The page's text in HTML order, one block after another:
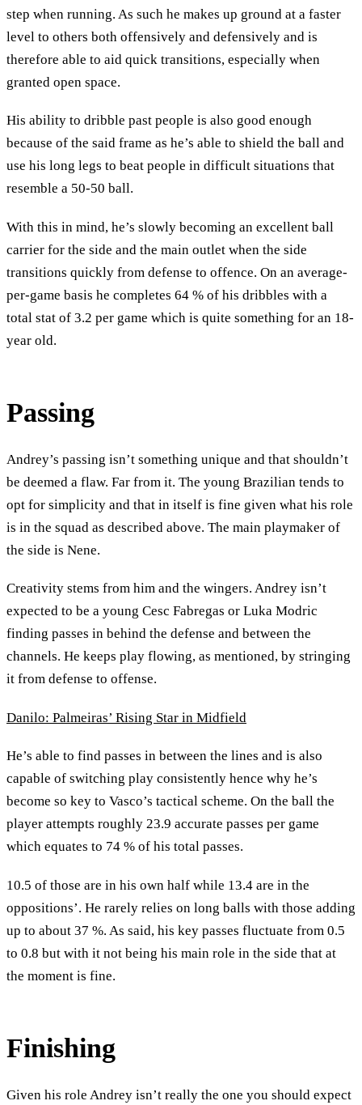
step when running. As such he makes up ground at a faster
level to others both offensively and defensively and is
therefore able to aid quick transitions, especially when
granted open space.
His ability to dribble past people is also good enough
because of the said frame as he’s able to shield the ball and
use his long legs to beat people in difficult situations that
resemble a 50-50 ball.
With this in mind, he’s slowly becoming an excellent ball
carrier for the side and the main outlet when the side
transitions quickly from defense to offence. On an average-
per-game basis he completes 64 % of his dribbles with a
total stat of 3.2 per game which is quite something for an 18-
year old.
Passing
Andrey’s passing isn’t something unique and that shouldn’t
be deemed a flaw. Far from it. The young Brazilian tends to
opt for simplicity and that in itself is fine given what his role
is in the squad as described above. The main playmaker of
the side is Nene.
Creativity stems from him and the wingers. Andrey isn’t
expected to be a young Cesc Fabregas or Luka Modric
finding passes in behind the defense and between the
channels. He keeps play flowing, as mentioned, by stringing
it from defense to offense.
Danilo: Palmeiras’ Rising Star in Midfield
He’s able to find passes in between the lines and is also
capable of switching play consistently hence why he’s
become so key to Vasco’s tactical scheme. On the ball the
player attempts roughly 23.9 accurate passes per game
which equates to 74 % of his total passes.
10.5 of those are in his own half while 13.4 are in the
oppositions’. He rarely relies on long balls with those adding
up to about 37 %. As said, his key passes fluctuate from 0.5
to 0.8 but with it not being his main role in the side that at
the moment is fine.
Finishing
Given his role Andrey isn’t really the one you should expect